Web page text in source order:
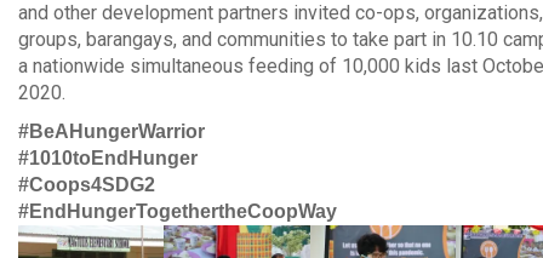
and other development partners invited co-ops, organizations,
groups, barangays, and communities to take part in 10.10
a nationwide simultaneous feeding of 10,000 kids last
2020.
#BeAHungerWarrior
#1010toEndHunger
#Coops4SDG2
#EndHungerTogethertheCoopWay